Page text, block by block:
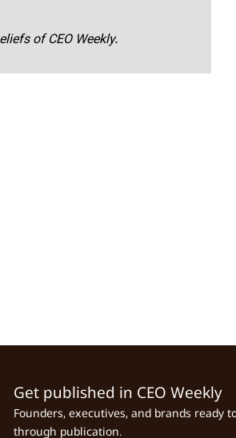
of CEO Weekly.
Get published in CEO Weekly
Founders, executives, and brands ready
through publication.